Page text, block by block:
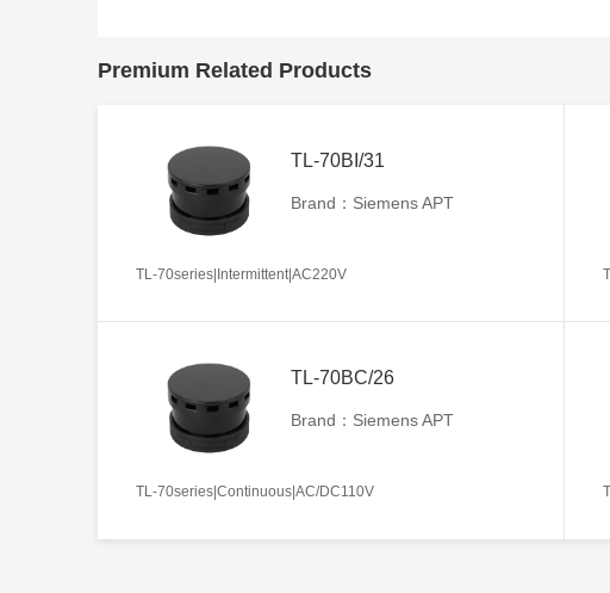
Premium Related Products
TL-70BI/31
Brand：Siemens APT
TL-70series|Intermittent|AC220V
TL-70BC/26
Brand：Siemens APT
TL-70series|Continuous|AC/DC110V